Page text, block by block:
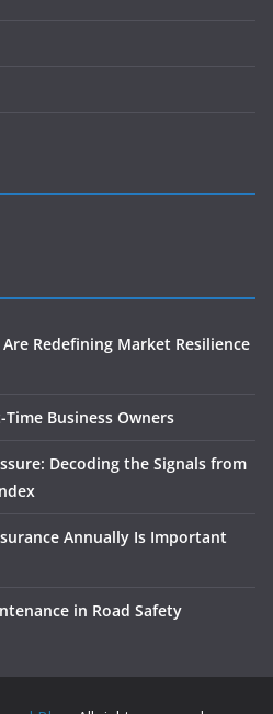
Redefining Market Resilience
Business Owners
Decoding the Signals from
Annually Is Important
in Road Safety